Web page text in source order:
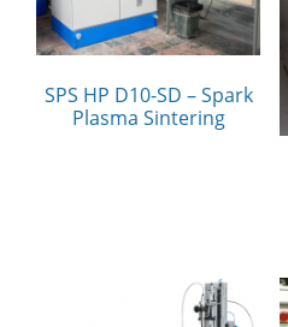
SPS HP D10-SD – Spark
Plasma Sintering